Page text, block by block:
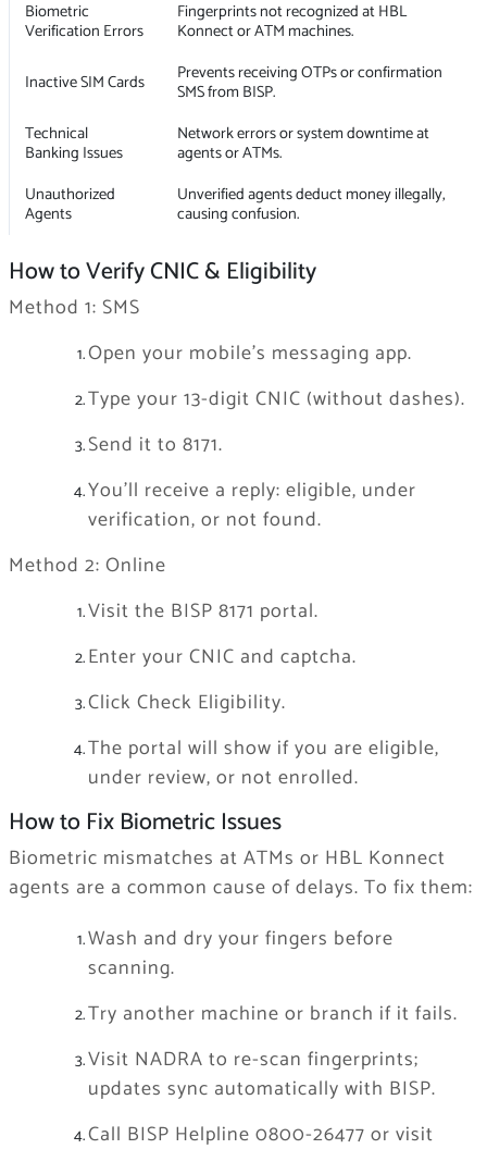
Biometric
Verification Errors
Fingerprints not recognized at HBL
Konnect or ATM machines.
Inactive SIM Cards
Prevents receiving OTPs or confirmation
SMS from BISP.
Technical
Banking Issues
Network errors or system downtime at
agents or ATMs.
Unauthorized
Agents
Unverified agents deduct money illegally,
causing confusion.
How to Verify CNIC & Eligibility
Method 1: SMS
Open your mobile’s messaging app.
Type your 13-digit CNIC (without dashes).
Send it to 8171.
You’ll receive a reply: eligible, under
verification, or not found.
Method 2: Online
Visit the BISP 8171 portal.
Enter your CNIC and captcha.
Click Check Eligibility.
The portal will show if you are eligible,
under review, or not enrolled.
How to Fix Biometric Issues
Biometric mismatches at ATMs or HBL Konnect
agents are a common cause of delays. To fix them:
Wash and dry your fingers before
scanning.
Try another machine or branch if it fails.
Visit NADRA to re-scan fingerprints;
updates sync automatically with BISP.
Call BISP Helpline 0800-26477 or visit